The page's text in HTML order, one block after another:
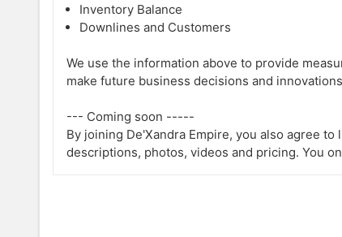
Inventory Balance
Downlines and Customers
We use the information above to provide
make future business decisions and
--- Coming soon -----
By joining De'Xandra Empire, you also agree
descriptions, photos, videos and pricing. You